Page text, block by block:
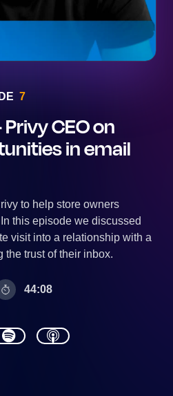
7
CEO on
in email
to help store owners
this episode we discussed
visit into a relationship with a
the trust of their inbox.
44:08